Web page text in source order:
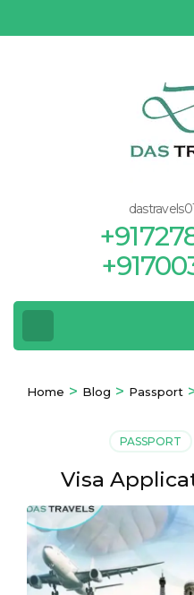
to
Home > Blog > Passport
PASSPORT
Visa